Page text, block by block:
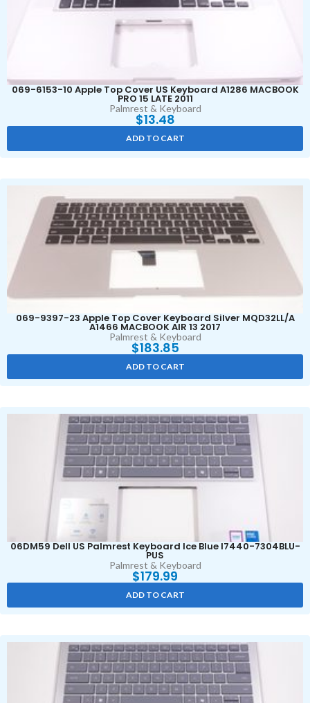
069-6153-10 Apple Top Cover US Keyboard A1286 MACBOOK
PRO 15 LATE 2011
Palmrest & Keyboard
$13.48
ADD TO CART
069-9397-23 Apple Top Cover Keyboard Silver MQD32LL/A
A1466 MACBOOK AIR 13 2017
Palmrest & Keyboard
$183.85
ADD TO CART
06DM59 Dell US Palmrest Keyboard Ice Blue I7440-7304BLU-
PUS
Palmrest & Keyboard
$179.99
ADD TO CART